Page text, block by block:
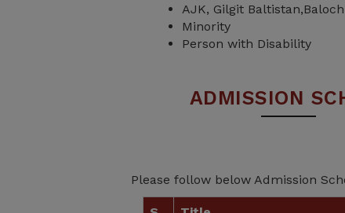
AJK, Gilgit
Minority
Person with Disability
ADMISSION
Please follow below Admission